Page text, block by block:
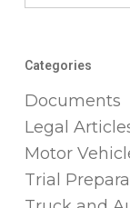
Categories
Documents
Legal
Motor
Trial